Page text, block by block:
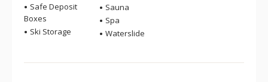
Safe Deposit
Boxes
Ski Storage
Sauna
Spa
Waterslide